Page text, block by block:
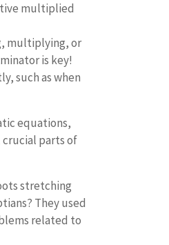
multiplied
multiplying, or
is key!
such as when
equations,
parts of
stretching
They used
related to